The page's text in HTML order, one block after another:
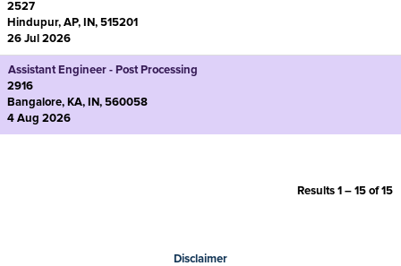
2527
Hindupur, AP, IN, 515201
26 Jul 2026
Assistant Engineer - Post Processing
2916
Bangalore, KA, IN, 560058
4 Aug 2026
Results 1 – 15 of15
Disclaimer